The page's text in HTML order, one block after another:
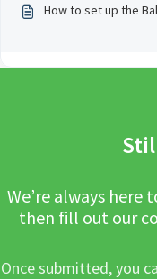
How to set up the
We’re always here
then fill out our
Once submitted, you